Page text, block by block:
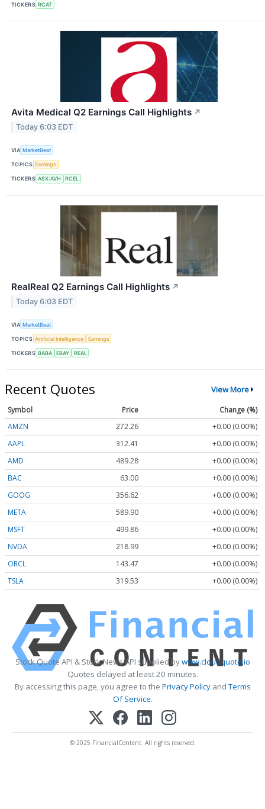
TICKERS RCAT
Avita Medical Q2 Earnings Call Highlights ↗
Today 6:03 EDT
VIA MarketBeat
TOPICS Earnings
TICKERS ASX:AVH RCEL
RealReal Q2 Earnings Call Highlights ↗
Today 6:03 EDT
VIA MarketBeat
TOPICS Artificial Intelligence Earnings
TICKERS BABA EBAY REAL
Recent Quotes View More
Symbol Price
Change (%)
AMZN
272.26
+0.00 (0.00%)
AAPL
312.41
+0.00 (0.00%)
AMD
489.28
+0.00 (0.00%)
BAC
63.00
+0.00 (0.00%)
GOOG
356.62
+0.00 (0.00%)
META
589.90
+0.00 (0.00%)
MSFT
499.86
+0.00 (0.00%)
NVDA
218.99
+0.00 (0.00%)
ORCL
143.47
+0.00 (0.00%)
TSLA
319.53 +0.00 (0.00%)
Stock Quote API & Stock News API supplied bywww.cloudquote.io
Quotes delayed at least 20 minutes.
By accessing this page, you agree to the Privacy PolicyandTerms
Of Service.
© 2025 FinancialContent. All rights reserved.